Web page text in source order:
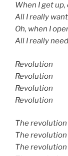
When I get
All I really
Oh, when I
All I really
Revolution
Revolution
Revolution
Revolution
The
The
The